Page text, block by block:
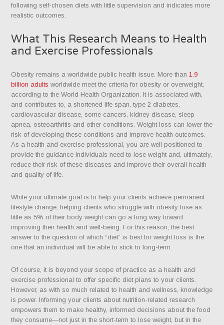
following self-chosen diets with little supervision and indicates more
realistic outcomes.
What This Research Means to Health
and Exercise Professionals
Obesity remains a worldwide public health issue. More than 1.9
billion adults worldwide meet the criteria for obesity or overweight,
according to the World Health Organization. It is associated with,
and contributes to, a shortened life span, type 2 diabetes,
cardiovascular disease, some cancers, kidney disease, sleep
apnea, osteoarthritis and other conditions. Weight loss can lower the
risk of developing these conditions and improve health outcomes.
As a health and exercise professional, you are well positioned to
provide the guidance individuals need to lose weight and, ultimately,
reduce their risk of these diseases and improve their overall health
and quality of life.
While your ultimate goal is to help your clients achieve permanent
lifestyle change, helping clients who struggle with obesity lose as
little as 5% of their body weight can go a long way toward
improving their health and well-being. For this reason, the best
answer to the question of which “diet” is best for weight loss is the
one that an individual will be able to stick to long-term.
Of course, it is beyond your scope of practice as a health and
exercise professional to offer specific diet plans to your clients.
However, as with so much related to health and wellness, knowledge
is power. Informing your clients about nutrition-related research
empowers them to make healthy, informed decisions about the food
they consume—not just in the short-term to lose weight, but in the